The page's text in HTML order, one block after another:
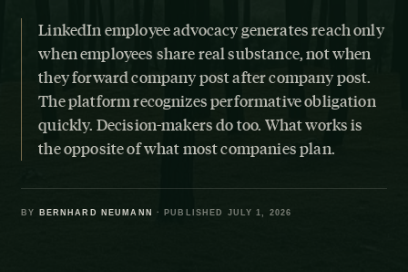
LinkedIn employee advocacy generates reach only
when employees share real substance, not when
they forward company post after company post.
The platform recognizes performative obligation
quickly. Decision-makers do too. What works is
the opposite of what most companies plan.
BY BERNHARD NEUMANN · PUBLISHED JULY 1, 2026